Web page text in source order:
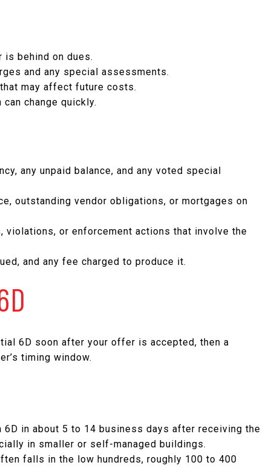
behind on dues.
and any special assessments.
may affect future costs.
change quickly.
any unpaid balance, and any voted special
outstanding vendor obligations, or mortgages on
or enforcement actions that involve the
and any fee charged to produce it.
6D soon after your offer is accepted, then a
timing window.
in about 5 to 14 business days after receiving the
in smaller or self-managed buildings.
falls in the low hundreds, roughly 100 to 400